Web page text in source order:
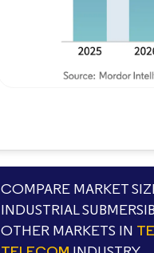
COMPARE MARKET
INDUSTRIAL
OTHER MARKETS IN